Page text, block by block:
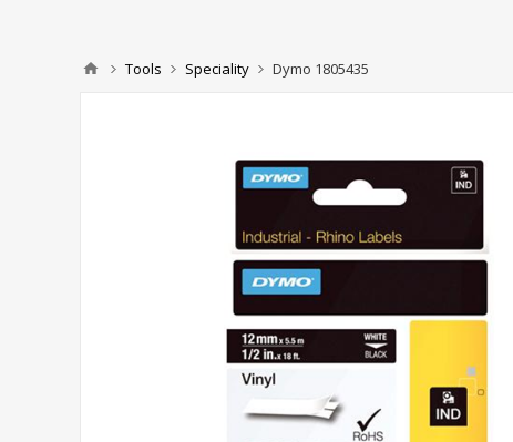
Tools Speciality Dymo 1805435